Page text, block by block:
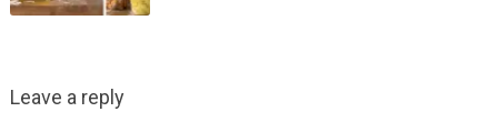
Leave a reply